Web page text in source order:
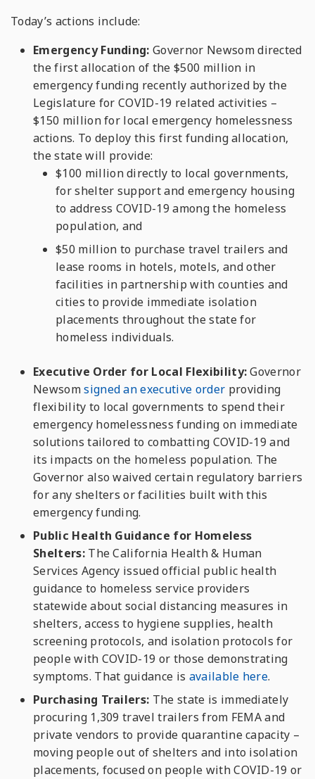
Today’s actions include:
Emergency Funding:Governor Newsom directed
the first allocation of the $500 million in
emergency funding recently authorized by the
Legislature for COVID-19 related activities –
$150 million for local emergency homelessness
actions. To deploy this first funding allocation,
the state will provide:
$100 million directly to local governments,
for shelter support and emergency housing
to address COVID-19 among the homeless
population, and
$50 million to purchase travel trailers and
lease rooms in hotels, motels, and other
facilities in partnership with counties and
cities to provide immediate isolation
placements throughout the state for
homeless individuals.
Executive Order for Local Flexibility:Governor
Newsomsigned an executive order providing
flexibility to local governments to spend their
emergency homelessness funding on immediate
solutions tailored to combatting COVID-19 and
its impacts on the homeless population. The
Governor also waived certain regulatory barriers
for any shelters or facilities built with this
emergency funding.
Public Health Guidance for Homeless
Shelters: The California Health & Human
Services Agency issued official public health
guidance to homeless service providers
statewide about social distancing measures in
shelters, access to hygiene supplies, health
screening protocols, and isolation protocols for
people with COVID-19 or those demonstrating
symptoms. That guidance is available here.
Purchasing Trailers: The state is immediately
procuring 1,309 travel trailers from FEMA and
private vendors to provide quarantine capacity –
moving people out of shelters and into isolation
placements, focused on people with COVID-19 or